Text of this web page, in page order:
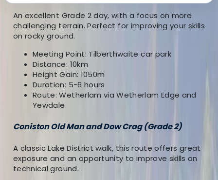
An excellent Grade 2 day, with a focus on more
challenging terrain. Perfect for improving your skills
on rocky ground.
Meeting Point: Tilberthwaite car park
Distance: 10km
Height Gain: 1050m
Duration: 5-6 hours
Route: Wetherlam via Wetherlam Edge and
Yewdale
Coniston Old Man and Dow Crag (Grade 2)
A classic Lake District walk, this route offers great
exposure and an opportunity to improve skills on
technical ground.
About the centre
About Dougie's Centre
Orton, Penrith
I am a freelance Mountain Leader, Winter Mountain
Leader, SPA, and outdoor pursuits working in North
View centre page
More fromDougie
Grade 3 Mountain or Winter Skills Day